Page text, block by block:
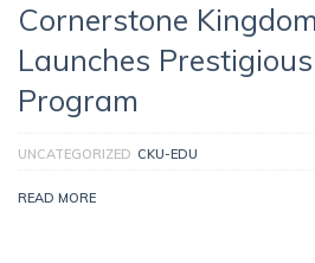
Cornerstone
Launches
Program
UNCATEGORIZED CKU-EDU
READ MORE